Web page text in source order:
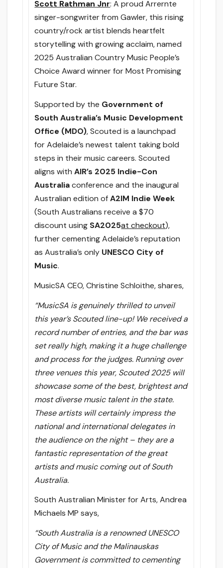
Scott Rathman Jnr: A proud Arrernte
singer-songwriter from Gawler, this rising
country/rock artist blends heartfelt
storytelling with growing acclaim, named
2025 Australian Country Music People’s
Choice Award winner for Most Promising
Future Star.
Supported by the Government of
South Australia’s Music Development
Office (MDO), Scouted is a launchpad
for Adelaide’s newest talent taking bold
steps in their music careers. Scouted
aligns withAIR’s 2025 Indie-Con
Australiaconference and the inaugural
Australian edition ofA2IM Indie Week
(South Australians receive a $70
discount using SA2025at checkout),
further cementing Adelaide’s reputation
as Australia’s only UNESCO City of
Music.
MusicSA CEO, Christine Schloithe, shares,
“MusicSA is genuinely thrilled to unveil
this year’s Scouted line-up! We received a
record number of entries, and the bar was
set really high, making it a huge challenge
and process for the judges. Running over
three venues this year, Scouted 2025 will
showcase some of the best, brightest and
most diverse music talent in the state.
These artists will certainly impress the
national and international delegates in
the audience on the night – they are a
fantastic representation of the great
artists and music coming out of South
Australia.
South Australian Minister for Arts, Andrea
Michaels MP says,
“South Australia is a renowned UNESCO
City of Music and the Malinauskas
Government is committed to cementing